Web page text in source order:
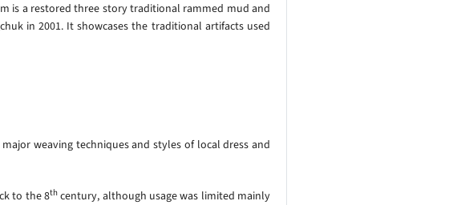
is a restored three story traditional rammed mud and
in 2001. It showcases the traditional artifacts used
weaving techniques and styles of local dress and
to the 8th century, although usage was limited mainly